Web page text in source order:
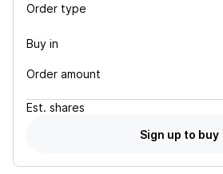
Order type
Buy in
Order amount
Est. shares
Sign up to buy